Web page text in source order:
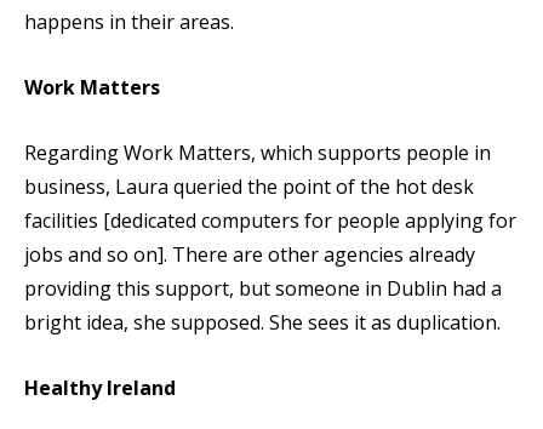
happens in their areas.
Work Matters
Regarding Work Matters, which supports people in
business, Laura queried the point of the hot desk
facilities [dedicated computers for people applying for
jobs and so on]. There are other agencies already
providing this support, but someone in Dublin had a
bright idea, she supposed. She sees it as duplication.
Healthy Ireland